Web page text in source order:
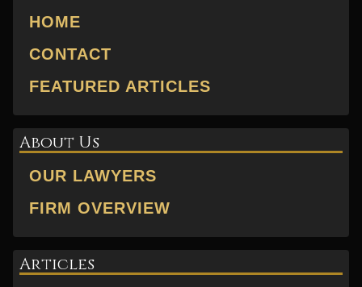
HOME
CONTACT
FEATURED ARTICLES
About Us
OUR LAWYERS
FIRM OVERVIEW
Articles